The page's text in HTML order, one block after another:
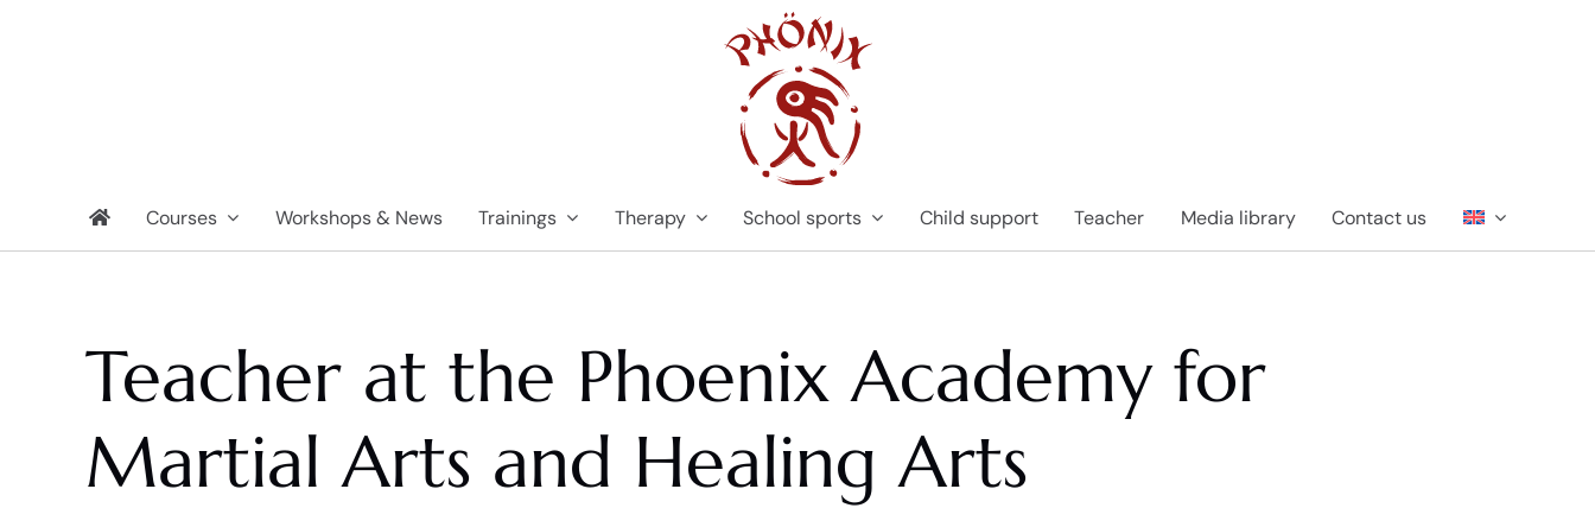
Courses Workshops & News Trainings Therapy School sports Child support Teacher Media library Contact us
Teacher at the Phoenix Academy for
Martial Arts and Healing Arts